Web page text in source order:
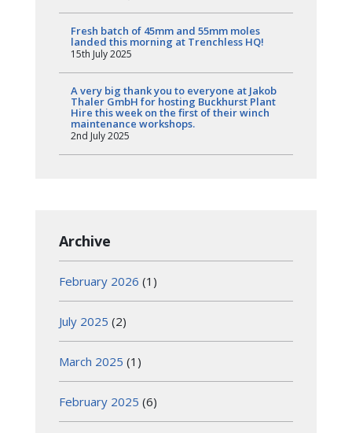
Fresh batch of 45mm and 55mm moles
landed this morning at Trenchless HQ!
15th July 2025
A very big thank you to everyone at Jakob
Thaler GmbH for hosting Buckhurst Plant
Hire this week on the first of their winch
maintenance workshops.
2nd July 2025
Archive
February 2026 (1)
July 2025 (2)
March 2025 (1)
February 2025 (6)